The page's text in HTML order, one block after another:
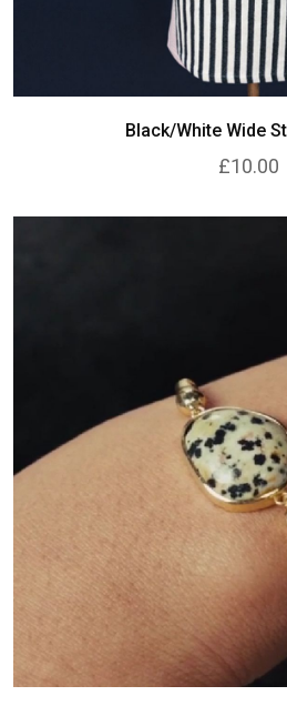
Black/White Wide
£10.00